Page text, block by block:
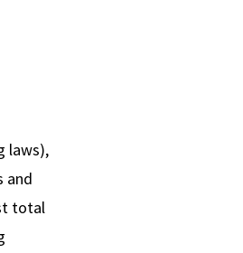
laws),
and
total